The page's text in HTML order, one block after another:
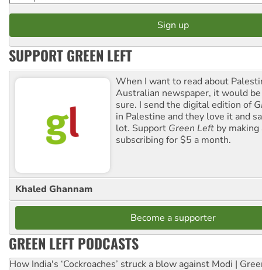
SUPPORT GREEN LEFT
When I want to read about
Australian newspaper, it would
sure. I send the digital edition of
in Palestine and they love it and
lot. Support Green Left by
subscribing for $5 a month.
Khaled Ghannam
Become a supporter
GREEN LEFT PODCASTS
How India's ‘Cockroaches’ struck a blow against Modi |